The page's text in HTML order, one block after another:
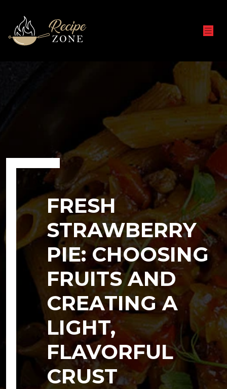
FRESH
STRAWBERRY
PIE: CHOOSING
FRUITS AND
CREATING A
LIGHT,
FLAVORFUL
CRUST